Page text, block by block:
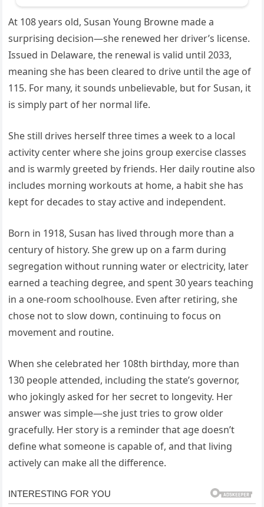
At 108 years old, Susan Young Browne made a
surprising decision—she renewed her driver’s license.
Issued in Delaware, the renewal is valid until 2033,
meaning she has been cleared to drive until the age of
115. For many, it sounds unbelievable, but for Susan, it
is simply part of her normal life.
She still drives herself three times a week to a local
activity center where she joins group exercise classes
and is warmly greeted by friends. Her daily routine also
includes morning workouts at home, a habit she has
kept for decades to stay active and independent.
Born in 1918, Susan has lived through more than a
century of history. She grew up on a farm during
segregation without running water or electricity, later
earned a teaching degree, and spent 30 years teaching
in a one-room schoolhouse. Even after retiring, she
chose not to slow down, continuing to focus on
movement and routine.
When she celebrated her 108th birthday, more than
130 people attended, including the state’s governor,
who jokingly asked for her secret to longevity. Her
answer was simple—she just tries to grow older
gracefully. Her story is a reminder that age doesn’t
define what someone is capable of, and that living
actively can make all the difference.